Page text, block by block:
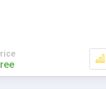
Module.